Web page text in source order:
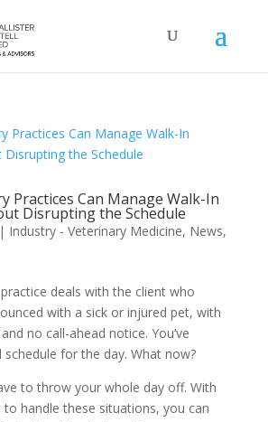
Practices Can Manage Walk-In
Disrupting the Schedule
| Industry - Veterinary Medicine, News,
deals with the client who
with a sick or injured pet, with
no call-ahead notice. You’ve
for the day. What now?
to throw your whole day off. With
to handle these situations, you can